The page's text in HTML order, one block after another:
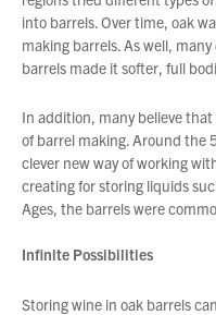
You have no
Order Enquiry
Trading Terms
Privacy Policy
into barrels. Over time, oak
making barrels. As well,
barrels made it softer, full
In addition, many believe
of barrel making. Around the
clever new way of working
creating for storing liquids
Ages, the barrels were
Infinite Possibilities
Storing wine in oak barrels
We wish
and a